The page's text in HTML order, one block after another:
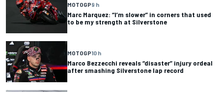
MOTOGP9 h
Marc Marquez: “I’m slower” in corners that used
to be my strength at Silverstone
MOTOGP10 h
Marco Bezzecchi reveals “disaster” injury ordeal
after smashing Silverstone lap record